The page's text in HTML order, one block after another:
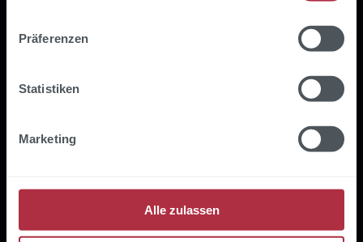
Präferenzen
Statistiken
Marketing
Alle zulassen
"When it comes to implementing our
technologies, prodot is our key
Volker Deckers
CTO